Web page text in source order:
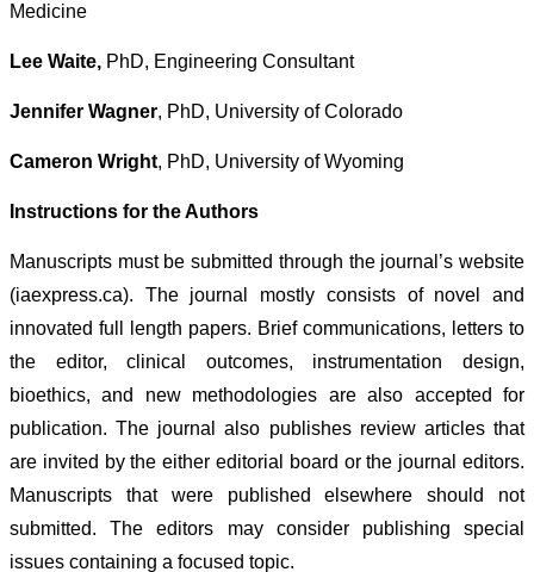
Medicine
Lee Waite, PhD, Engineering Consultant
Jennifer Wagner, PhD, University of Colorado
Cameron Wright, PhD, University of Wyoming
Instructions for the Authors
Manuscripts must be submitted through the journal’s website
(iaexpress.ca). The journal mostly consists of novel and
innovated full length papers. Brief communications, letters to
the editor, clinical outcomes, instrumentation design,
bioethics, and new methodologies are also accepted for
publication. The journal also publishes review articles that
are invited by the either editorial board or the journal editors.
Manuscripts that were published elsewhere should not
submitted. The editors may consider publishing special
issues containing a focused topic.